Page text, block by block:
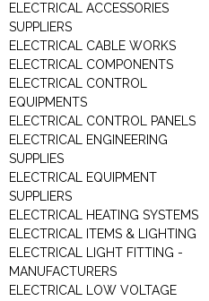
ELECTRICAL ACCESSORIES
SUPPLIERS
ELECTRICAL CABLE WORKS
ELECTRICAL COMPONENTS
ELECTRICAL CONTROL
EQUIPMENTS
ELECTRICAL CONTROL PANELS
ELECTRICAL ENGINEERING
SUPPLIES
ELECTRICAL EQUIPMENT
SUPPLIERS
ELECTRICAL HEATING SYSTEMS
ELECTRICAL ITEMS & LIGHTING
ELECTRICAL LIGHT FITTING -
MANUFACTURERS
ELECTRICAL LOW VOLTAGE